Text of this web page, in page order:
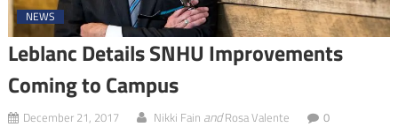
NEWS
Leblanc Details SNHU Improvements
Coming to Campus
December 21, 2017 Nikki Fain andRosa Valente 0